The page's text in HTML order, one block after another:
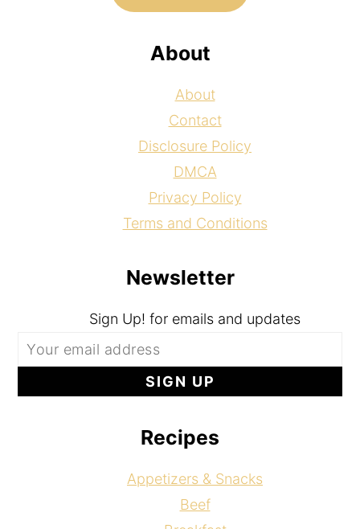
About
About
Contact
Disclosure Policy
DMCA
Privacy Policy
Terms and Conditions
Newsletter
Sign Up! for emails and updates
Recipes
Appetizers & Snacks
Beef